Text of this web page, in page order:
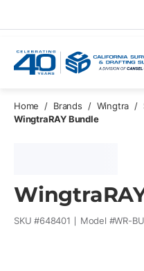
Home / Brands / Wingtra /
WingtraRAY Bundle
SKU #648401 Model #WR-